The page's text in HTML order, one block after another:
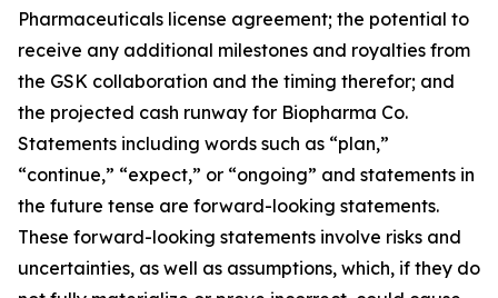
Pharmaceuticals license agreement; the potential to
receive any additional milestones and royalties from
the GSK collaboration and the timing therefor; and
the projected cash runway for Biopharma Co.
Statements including words such as “plan,”
“continue,” “expect,” or “ongoing” and statements in
the future tense are forward-looking statements.
These forward-looking statements involve risks and
uncertainties, as well as assumptions, which, if they do